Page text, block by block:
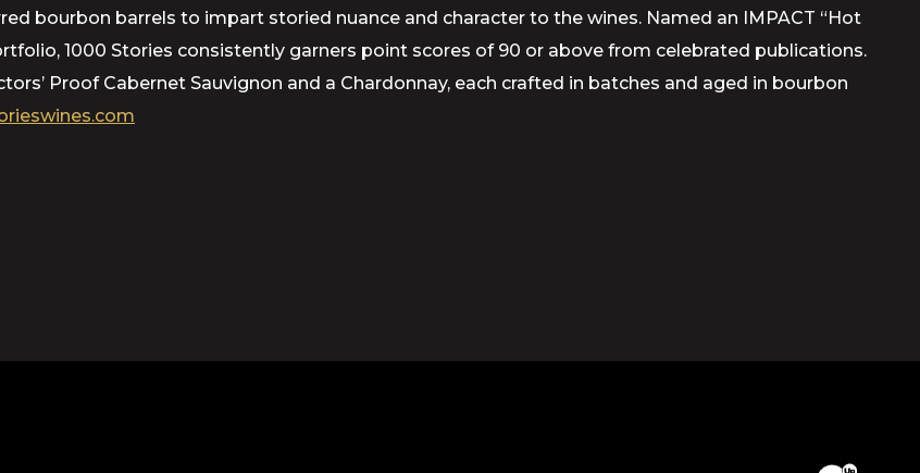
bourbon barrels to impart storied nuance and character to the wines. Named an IMPACT “Hot
1000 Stories consistently garners point scores of 90 or above from celebrated publications.
Proof Cabernet Sauvignon and a Chardonnay, each crafted in batches and aged in bourbon